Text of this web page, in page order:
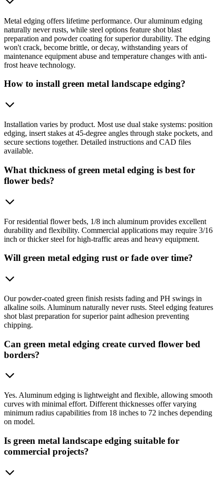
Metal edging offers lifetime performance. Our aluminum edging
naturally never rusts, while steel options feature shot blast
preparation and powder coating for superior durability. The edging
won't crack, become brittle, or decay, withstanding years of
maintenance equipment abuse and temperature changes with anti-
frost heave technology.
How to install green metal landscape edging?
Installation varies by product. Most use dual stake systems: position
edging, insert stakes at 45-degree angles through stake pockets, and
secure sections together. Detailed instructions and CAD files
available.
What thickness of green metal edging is best for
flower beds?
For residential flower beds, 1/8 inch aluminum provides excellent
durability and flexibility. Commercial applications may require 3/16
inch or thicker steel for high-traffic areas and heavy equipment.
Will green metal edging rust or fade over time?
Our powder-coated green finish resists fading and PH swings in
alkaline soils. Aluminum naturally never rusts. Steel edging features
shot blast preparation for superior paint adhesion preventing
chipping.
Can green metal edging create curved flower bed
borders?
Yes. Aluminum edging is lightweight and flexible, allowing smooth
curves with minimal effort. Different thicknesses offer varying
minimum radius capabilities from 18 inches to 72 inches depending
on model.
Is green metal landscape edging suitable for
commercial projects?